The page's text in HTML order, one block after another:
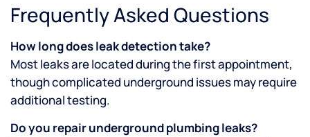
Frequently Asked Questions
How long does leak detection take?
Most leaks are located during the first appointment,
though complicated underground issues may require
additional testing.
Do you repair underground plumbing leaks?